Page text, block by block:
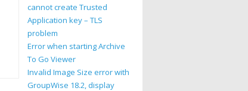
cannot create Trusted
Application key – TLS
problem
Error when starting Archive
To Go Viewer
Invalid Image Size error with
GroupWise 18.2, display